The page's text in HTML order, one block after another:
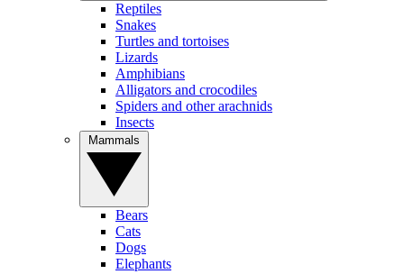
Reptiles
Snakes
Turtles and tortoises
Lizards
Amphibians
Alligators and crocodiles
Spiders and other arachnids
Insects
Bears
Cats
Dogs
Elephants